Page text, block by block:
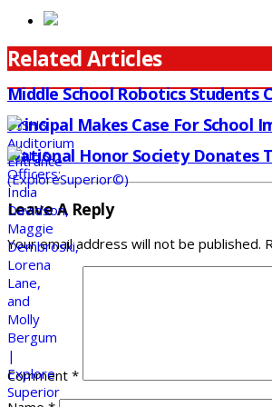
Related Articles
Middle School Robotics Students
Principal Makes Case For School
National Honor Society Donates
Leave A Reply
Your email address will not be published.
Comment *